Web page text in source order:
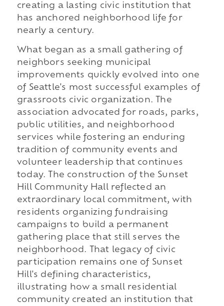
creating a lasting civic institution that
has anchored neighborhood life for
nearly a century.
What began as a small gathering of
neighbors seeking municipal
improvements quickly evolved into one
of Seattle's most successful examples of
grassroots civic organization. The
association advocated for roads, parks,
public utilities, and neighborhood
services while fostering an enduring
tradition of community events and
volunteer leadership that continues
today. The construction of the Sunset
Hill Community Hall reflected an
extraordinary local commitment, with
residents organizing fundraising
campaigns to build a permanent
gathering place that still serves the
neighborhood. That legacy of civic
participation remains one of Sunset
Hill's defining characteristics,
illustrating how a small residential
community created an institution that